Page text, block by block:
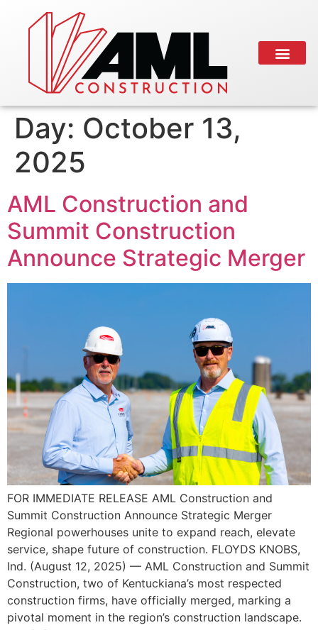
Day: October 13,
2025
AML Construction and
Summit Construction
Announce Strategic Merger
FOR IMMEDIATE RELEASE AML Construction and
Summit Construction Announce Strategic Merger
Regional powerhouses unite to expand reach, elevate
service, shape future of construction. FLOYDS KNOBS,
Ind. (August 12, 2025) — AML Construction and Summit
Construction, two of Kentuckiana’s most respected
construction firms, have officially merged, marking a
pivotal moment in the region’s construction landscape.